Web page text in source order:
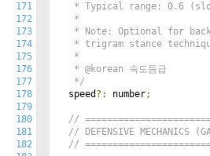
171
172
173
174
175
176
177
178
179
180
181
182
* Typical range: 0.6
   *
* Note: Optional for
* trigram stance
   *
   * @korean 속도등급
   */
  speed
?: number;
//
// DEFENSIVE MECHANICS
//